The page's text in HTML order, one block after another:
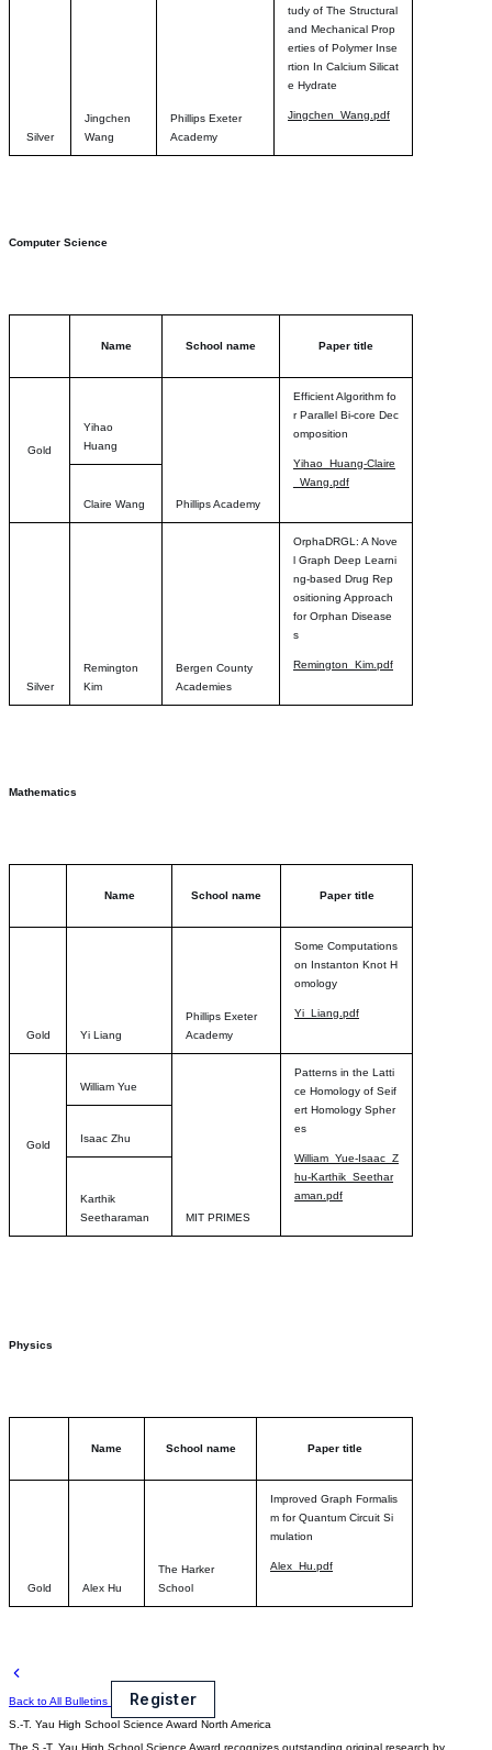
Silver
Jingchen
Wang
Phillips Exeter
Academy
tudy of The Structural
and Mechanical Prop
erties of Polymer Inse
rtion In Calcium Silicat
e Hydrate
Jingchen_Wang.pdf
Computer Science
Name School name Paper title
Gold
Yihao
Huang
Phillips Academy
Efficient Algorithm fo
r Parallel Bi-core Dec
omposition
Yihao_Huang-Claire
_Wang.pdf
Claire Wang
Silver
Remington
Kim
Bergen County
Academies
OrphaDRGL: A Nove
l Graph Deep Learni
ng-based Drug Rep
ositioning Approach
for Orphan Disease
s
Remington_Kim.pdf
Mathematics
Name School name Paper title
Gold Yi Liang
Phillips Exeter
Academy
Some Computations
on Instanton Knot H
omology
Yi_Liang.pdf
Gold
William Yue
MIT PRIMES
Patterns in the Latti
ce Homology of Seif
ert Homology Spher
es
William_Yue-Isaac_Z
hu-Karthik_Seethar
aman.pdf
Isaac Zhu
Karthik
Seetharaman
Physics
Name School name Paper title
Gold Alex Hu
The Harker
School
Improved Graph Formalis
m for Quantum Circuit Si
mulation
Alex_Hu.pdf
Back to All Bulletins Register
S.-T. Yau High School Science Award North America
The S.-T. Yau High School Science Award recognizes outstanding original research by